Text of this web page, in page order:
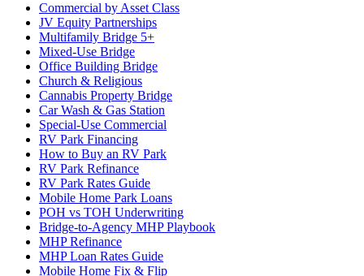
Commercial by Asset Class
JV Equity Partnerships
Multifamily Bridge 5+
Mixed-Use Bridge
Office Building Bridge
Church & Religious
Cannabis Property Bridge
Car Wash & Gas Station
Special-Use Commercial
RV Park Financing
How to Buy an RV Park
RV Park Refinance
RV Park Rates Guide
Mobile Home Park Loans
POH vs TOH Underwriting
Bridge-to-Agency MHP Playbook
MHP Refinance
MHP Loan Rates Guide
Mobile Home Fix & Flip